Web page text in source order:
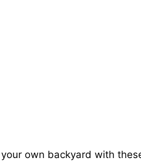
own backyard with